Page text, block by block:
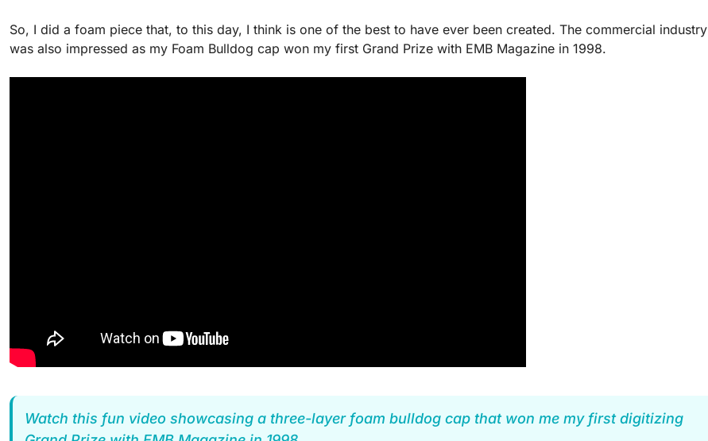
So, I did a foam piece that, to this day, I think is one of the best to have ever been created. The commercial industry
was also impressed as my Foam Bulldog cap won my first Grand Prize with EMB Magazine in 1998.
Watch this fun video showcasing a three-layer foam bulldog cap that won me my first digitizing